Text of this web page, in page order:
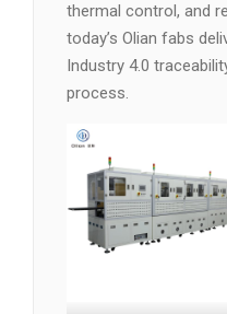
thermal control, and
today’s Olian fabs
Industry 4.0
process.